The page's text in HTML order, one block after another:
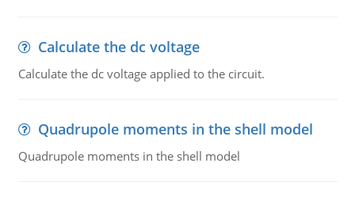
Calculate the dc voltage
Calculate the dc voltage applied to the circuit.
Quadrupole moments in the shell model
Quadrupole moments in the shell model